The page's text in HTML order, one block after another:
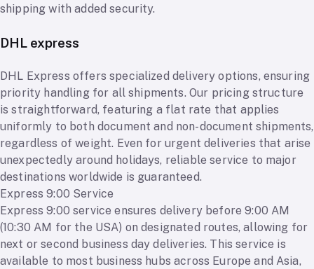
shipping with added security.
DHL express
DHL Express offers specialized delivery options, ensuring
priority handling for all shipments. Our pricing structure
is straightforward, featuring a flat rate that applies
uniformly to both document and non-document shipments,
regardless of weight. Even for urgent deliveries that arise
unexpectedly around holidays, reliable service to major
destinations worldwide is guaranteed.
Express 9:00 Service
Express 9:00 service ensures delivery before 9:00 AM
(10:30 AM for the USA) on designated routes, allowing for
next or second business day deliveries. This service is
available to most business hubs across Europe and Asia,